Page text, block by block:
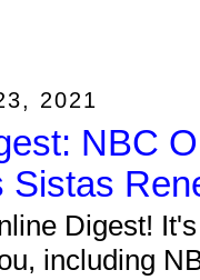
2021
NBC
Sistas
Digest!
including